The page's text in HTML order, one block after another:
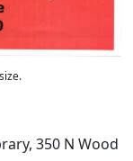
350 N Wood